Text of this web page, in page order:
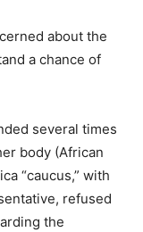
about the
a chance of
several times
body (African
“caucus,” with
refused
the